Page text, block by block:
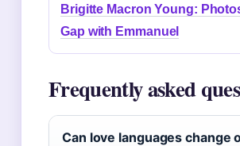
Brigitte Macron Young:
Gap with Emmanuel
Frequently asked
Can love languages change